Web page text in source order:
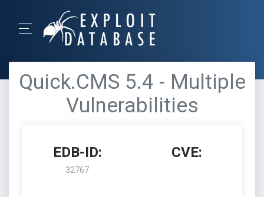
Quick.CMS 5.4 - Multiple
Vulnerabilities
EDB-ID:
32767
CVE: